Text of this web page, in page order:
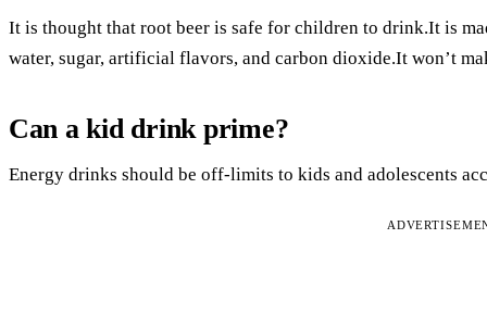
It is thought that root beer is safe for children to drink.It is
water, sugar, artificial flavors, and carbon dioxide.It won’t
Can a kid drink prime?
Energy drinks should be off-limits to kids and adolescents